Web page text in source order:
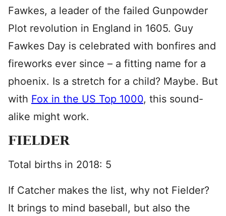
Fawkes, a leader of the failed Gunpowder
Plot revolution in England in 1605. Guy
Fawkes Day is celebrated with bonfires and
fireworks ever since – a fitting name for a
phoenix. Is a stretch for a child? Maybe. But
with Fox in the US Top 1000, this sound-
alike might work.
FIELDER
Total births in 2018: 5
If Catcher makes the list, why not Fielder?
It brings to mind baseball, but also the